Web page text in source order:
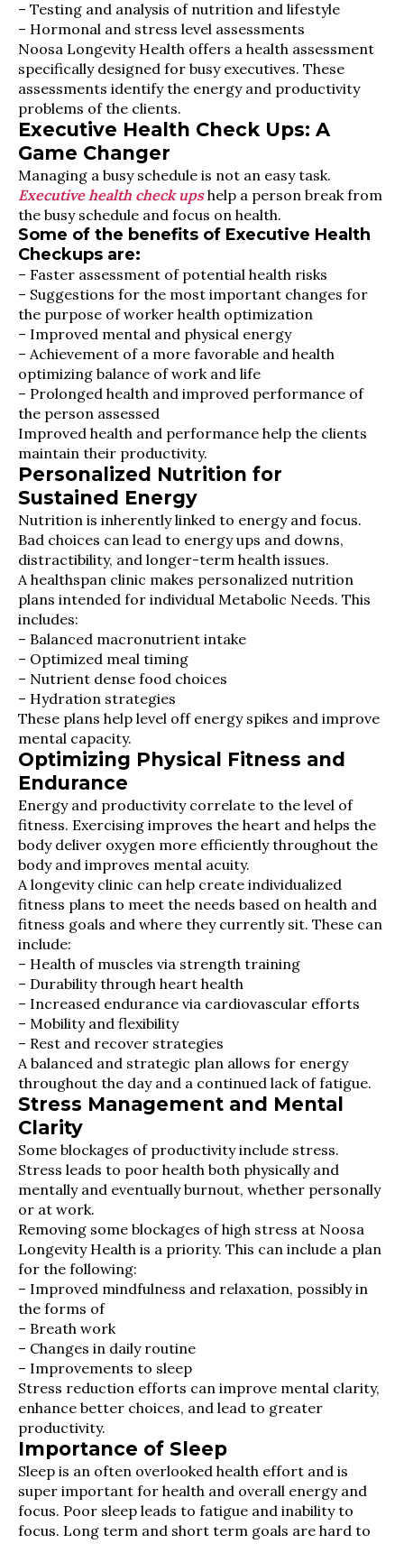
– Testing and analysis of nutrition and lifestyle
– Hormonal and stress level assessments
Noosa Longevity Health offers a health assessment
specifically designed for busy executives. These
assessments identify the energy and productivity
problems of the clients.
Executive Health Check Ups: A
Game Changer
Managing a busy schedule is not an easy task.
Executive health check upshelp a person break from
the busy schedule and focus on health.
Some of the benefits of Executive Health
Checkups are:
– Faster assessment of potential health risks
– Suggestions for the most important changes for
the purpose of worker health optimization
– Improved mental and physical energy
– Achievement of a more favorable and health
optimizing balance of work and life
– Prolonged health and improved performance of
the person assessed
Improved health and performance help the clients
maintain their productivity.
Personalized Nutrition for
Sustained Energy
Nutrition is inherently linked to energy and focus.
Bad choices can lead to energy ups and downs,
distractibility, and longer-term health issues.
A healthspan clinic makes personalized nutrition
plans intended for individual Metabolic Needs. This
includes:
– Balanced macronutrient intake
– Optimized meal timing
– Nutrient dense food choices
– Hydration strategies
These plans help level off energy spikes and improve
mental capacity.
Optimizing Physical Fitness and
Endurance
Energy and productivity correlate to the level of
fitness. Exercising improves the heart and helps the
body deliver oxygen more efficiently throughout the
body and improves mental acuity.
A longevity clinic can help create individualized
fitness plans to meet the needs based on health and
fitness goals and where they currently sit. These can
include:
– Health of muscles via strength training
– Durability through heart health
– Increased endurance via cardiovascular efforts
– Mobility and flexibility
– Rest and recover strategies
A balanced and strategic plan allows for energy
throughout the day and a continued lack of fatigue.
Stress Management and Mental
Clarity
Some blockages of productivity include stress.
Stress leads to poor health both physically and
mentally and eventually burnout, whether personally
or at work.
Removing some blockages of high stress at Noosa
Longevity Health is a priority. This can include a plan
for the following:
– Improved mindfulness and relaxation, possibly in
the forms of
– Breath work
– Changes in daily routine
– Improvements to sleep
Stress reduction efforts can improve mental clarity,
enhance better choices, and lead to greater
productivity.
Importance of Sleep
Sleep is an often overlooked health effort and is
super important for health and overall energy and
focus. Poor sleep leads to fatigue and inability to
focus. Long term and short term goals are hard to